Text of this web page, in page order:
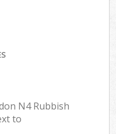
N4 Rubbish
to